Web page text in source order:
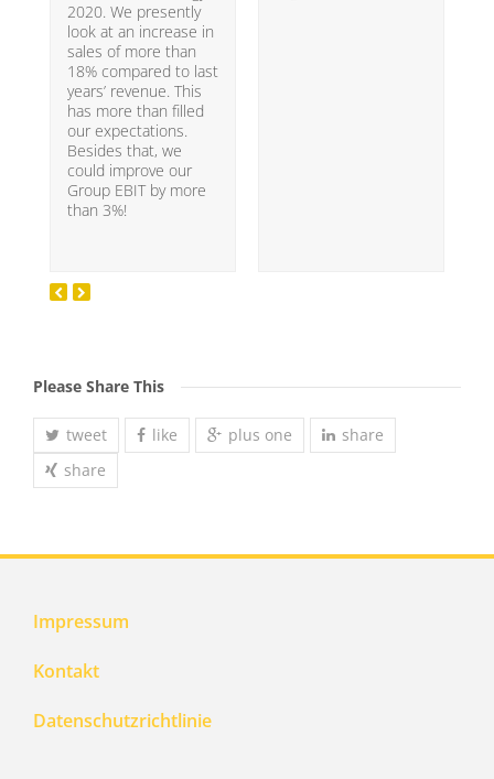
2020. We presently
look at an increase in
sales of more than
18% compared to last
years’ revenue. This
has more than filled
our expectations.
Besides that, we
could improve our
Group EBIT by more
than 3%!
Please Share This
tweet like plus one
share
share
Impressum
Kontakt
Datenschutzrichtlinie